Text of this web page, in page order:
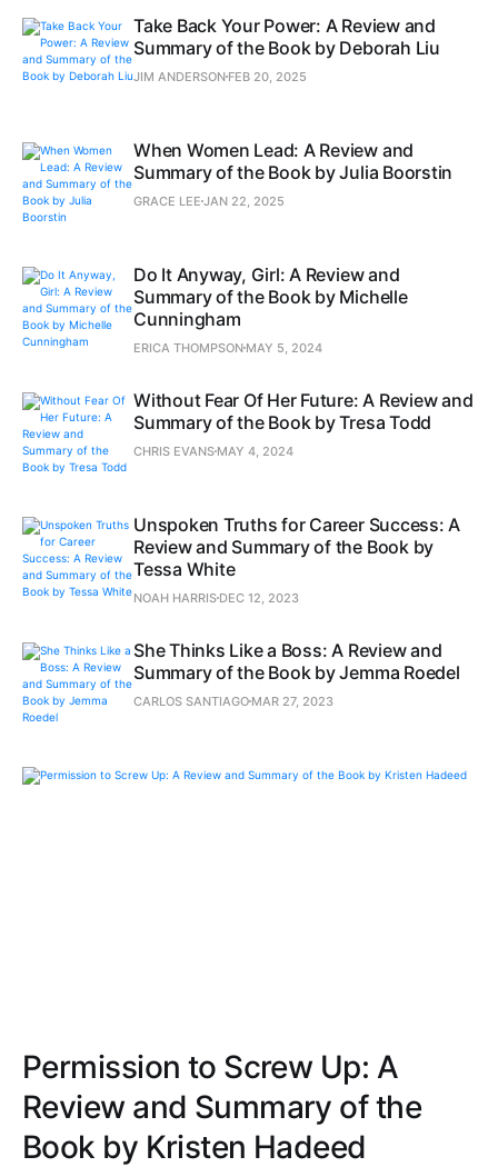
Take Back Your Power: A Review and
Summary of the Book by Deborah Liu
JIM ANDERSON FEB 20, 2025
When Women Lead: A Review and
Summary of the Book by Julia Boorstin
GRACE LEE JAN 22, 2025
Do It Anyway, Girl: A Review and
Summary of the Book by Michelle
Cunningham
ERICA THOMPSON MAY 5, 2024
Without Fear Of Her Future: A Review and
Summary of the Book by Tresa Todd
CHRIS EVANS MAY 4, 2024
Unspoken Truths for Career Success: A
Review and Summary of the Book by
Tessa White
NOAH HARRIS DEC 12, 2023
She Thinks Like a Boss: A Review and
Summary of the Book by Jemma Roedel
CARLOS SANTIAGO MAR 27, 2023
Permission to Screw Up: A
Review and Summary of the
Book by Kristen Hadeed